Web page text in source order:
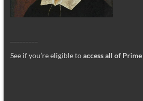
See if you’re eligible toaccess all of